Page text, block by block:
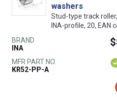
washers
Stud-type track
INA-profile, 20, EAN
BRAND
INA
MFR PART NO.
KR52-PP-A